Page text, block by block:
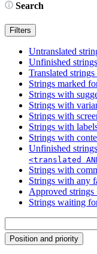
Search
Filters
Untranslated
Unfinished strings
Translated strings
Strings marked
Strings with
Strings with
Strings with
Strings with
Strings with
Unfinished
<translated
Strings with
Strings with any
Approved strings
Strings waiting
Position and priority